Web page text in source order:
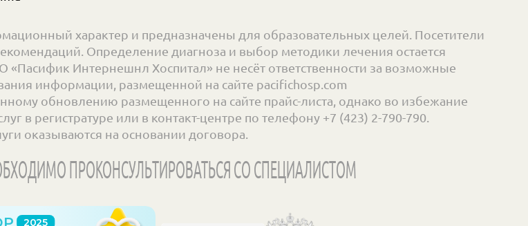
характер и предназначены для образовательных целей. Посетители
Определение диагноза и выбор методики лечения остается
Интернешнл Хоспитал» не несёт ответственности за возможные
информации, размещенной на сайте pacifichosp.com
обновлению размещенного на сайте прайс-листа, однако во избежание
в регистратуре или в контакт-центре по телефону +7 (423) 2-790-790.
оказываются на основании договора.
ПРОКОНСУЛЬТИРОВАТЬСЯ СО СПЕЦИАЛИСТОМ